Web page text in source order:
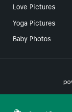
Love Pictures
Yoga Pictures
Baby Photos